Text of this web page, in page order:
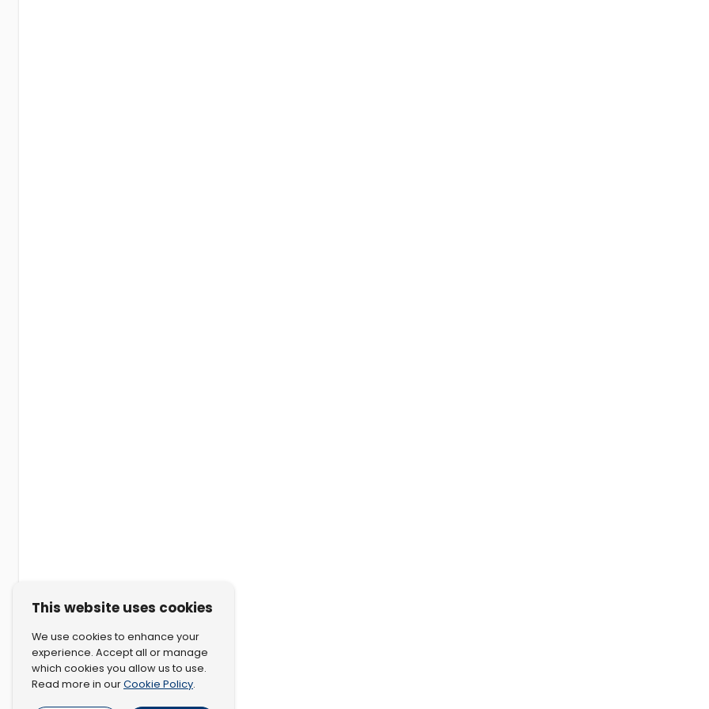
This website uses cookies
We use cookies to enhance your
experience. Accept all or manage
which cookies you allow us to use.
Read more in ourCookie Policy.